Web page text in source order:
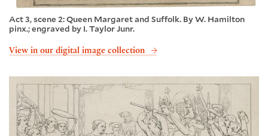
Act 3, scene 2: Queen Margaret and Suffolk. By W. Hamilton
pinx.; engraved by I. Taylor Junr.
View in our digital image collection